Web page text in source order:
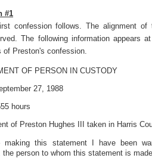
#1
confession follows. The alignment
The following information appears
of Preston's confession.
OF PERSON IN CUSTODY
27, 1988
hours
of Preston Hughes III taken in Harris
making this statement I have been
the person to whom this statement is